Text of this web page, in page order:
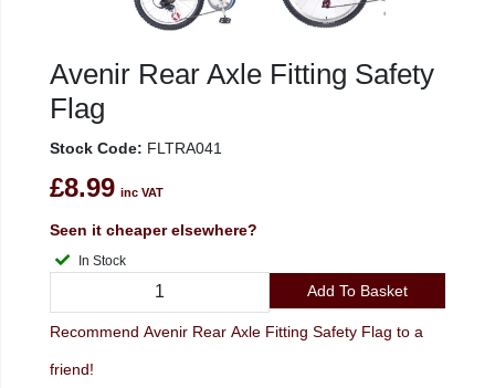
Avenir Rear Axle Fitting Safety
Flag
Stock Code: FLTRA041
£8.99 inc VAT
Seen it cheaper elsewhere?
In Stock
Add To Basket
Recommend Avenir Rear Axle Fitting Safety Flag to a
friend!